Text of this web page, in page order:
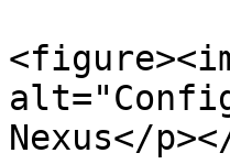
Nexus</